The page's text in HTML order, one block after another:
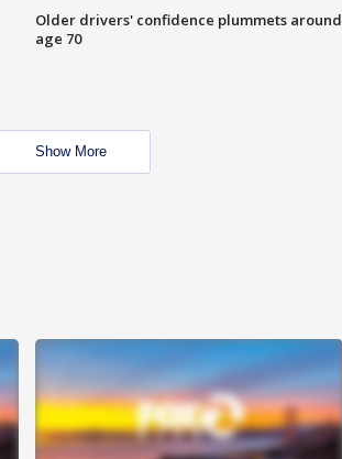
Older drivers' confidence plummets around
age 70
Show More